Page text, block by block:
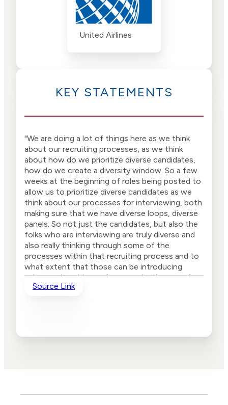
United Airlines
KEY STATEMENTS
"We are doing a lot of things here as we think
about our recruiting processes, as we think
about how do we prioritize diverse candidates,
how do we create a diversity window. So a few
weeks at the beginning of roles being posted to
allow us to prioritize diverse candidates as we
think about our processes for interviewing, both
making sure that we have diverse loops, diverse
panels. So not just the candidates, but also the
folks who are interviewing are truly diverse and
also really thinking through some of the
processes within that recruiting process and to
what extent that those can be introducing
subconscious biases, for example, the use of
the panel interview and certain other criteria."
Source Link